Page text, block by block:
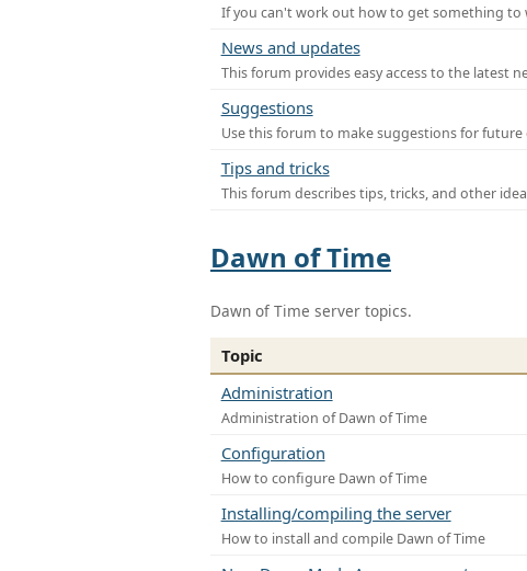
If you can't work out how to get something to
News and updates
This forum provides easy access to the latest
Suggestions
Use this forum to make suggestions for future
Tips and tricks
This forum describes tips, tricks, and other
Dawn of Time
Dawn of Time server topics.
Topic
Administration
Administration of Dawn of Time
Configuration
How to configure Dawn of Time
Installing/compiling the server
How to install and compile Dawn of Time